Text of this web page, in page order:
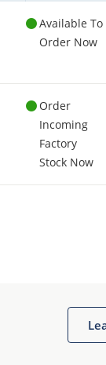
Available To
Order Now
Order
Incoming
Factory
Stock Now